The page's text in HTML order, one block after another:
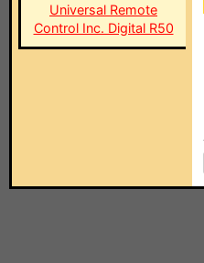
Universal Remote
Control Inc. Digital R50